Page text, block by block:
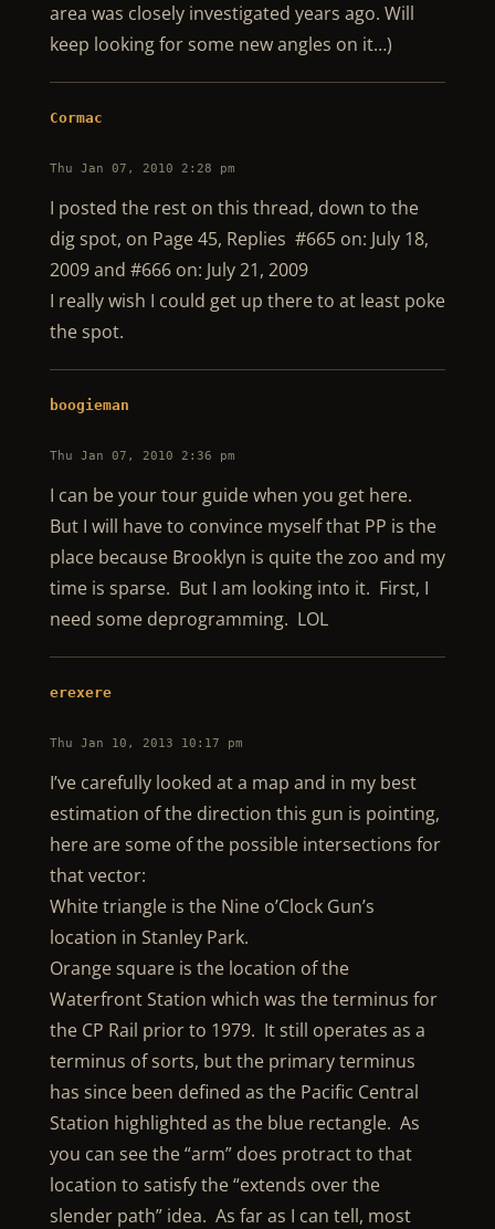
area was closely investigated years ago. Will
keep looking for some new angles on it…)
Cormac
Thu Jan 07, 2010 2:28 pm
I posted the rest on this thread, down to the
dig spot, on Page 45, Replies #665 on: July 18,
2009 and #666 on: July 21, 2009
I really wish I could get up there to at least poke
the spot.
boogieman
Thu Jan 07, 2010 2:36 pm
I can be your tour guide when you get here.
But I will have to convince myself that PP is the
place because Brooklyn is quite the zoo and my
time is sparse. But I am looking into it. First, I
need some deprogramming. LOL
erexere
Thu Jan 10, 2013 10:17 pm
I’ve carefully looked at a map and in my best
estimation of the direction this gun is pointing,
here are some of the possible intersections for
that vector:
White triangle is the Nine o’Clock Gun’s
location in Stanley Park.
Orange square is the location of the
Waterfront Station which was the terminus for
the CP Rail prior to 1979. It still operates as a
terminus of sorts, but the primary terminus
has since been defined as the Pacific Central
Station highlighted as the blue rectangle. As
you can see the “arm” does protract to that
location to satisfy the “extends over the
slender path” idea. As far as I can tell, most